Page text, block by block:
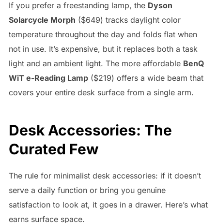
If you prefer a freestanding lamp, the Dyson
Solarcycle Morph ($649) tracks daylight color
temperature throughout the day and folds flat when
not in use. It’s expensive, but it replaces both a task
light and an ambient light. The more affordable BenQ
WiT e-Reading Lamp($219) offers a wide beam that
covers your entire desk surface from a single arm.
Desk Accessories: The
Curated Few
The rule for minimalist desk accessories: if it doesn’t
serve a daily function or bring you genuine
satisfaction to look at, it goes in a drawer. Here’s what
earns surface space.